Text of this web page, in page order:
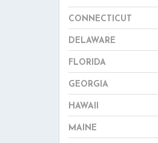
CONNECTICUT
DELAWARE
FLORIDA
GEORGIA
HAWAII
MAINE